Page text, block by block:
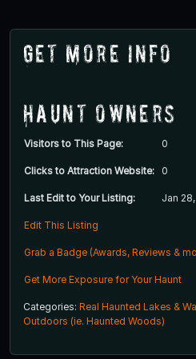
Get More Info
Haunt Owners
Visitors to This Page: 0
Clicks to Attraction Website: 0
Last Edit to Your Listing: Jan
Edit This Listing
Grab a Badge (Awards, Reviews &
Get More Exposure for Your Haunt
Categories: Real Haunted Lakes &
Outdoors (ie. Haunted Woods)